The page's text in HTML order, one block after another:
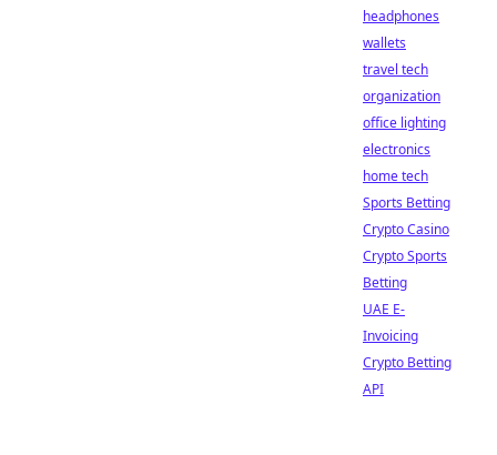
headphones
wallets
travel tech
organization
office lighting
electronics
home tech
Sports Betting
Crypto Casino
Crypto Sports
Betting
UAE E-
Invoicing
Crypto Betting
API